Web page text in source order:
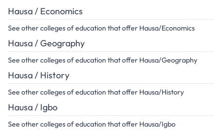
Hausa / Economics
See other colleges of education that offer Hausa/Economics
Hausa / Geography
See other colleges of education that offer Hausa/Geography
Hausa / History
See other colleges of education that offer Hausa/History
Hausa / Igbo
See other colleges of education that offer Hausa/Igbo